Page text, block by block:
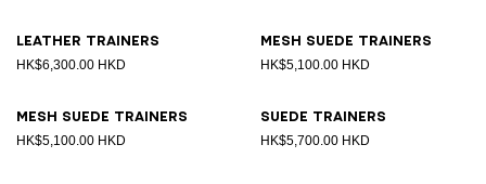
Leather trainers
HK$6,300.00 HKD
Mesh suede trainers
HK$5,100.00 HKD
Mesh suede trainers
HK$5,100.00 HKD
Suede trainers
HK$5,700.00 HKD